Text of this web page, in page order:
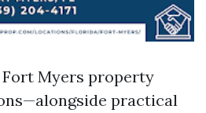
Myers property
practical